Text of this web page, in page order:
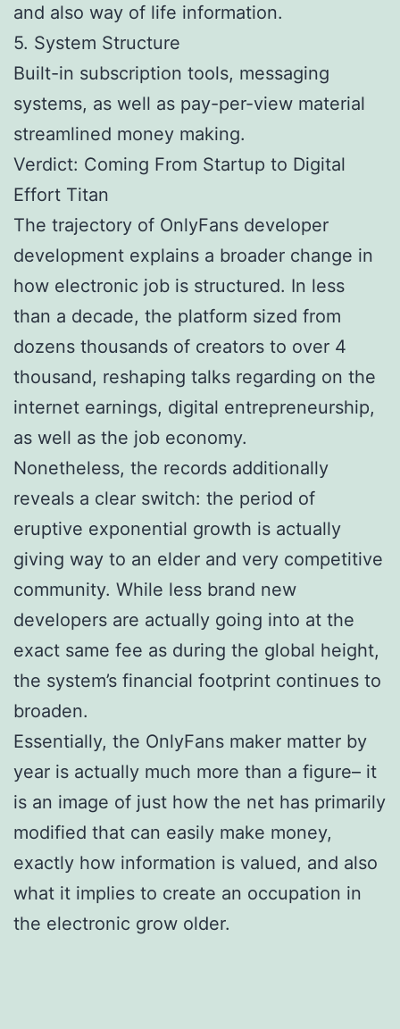
and also way of life information.
5. System Structure
Built-in subscription tools, messaging
systems, as well as pay-per-view material
streamlined money making.
Verdict: Coming From Startup to Digital
Effort Titan
The trajectory of OnlyFans developer
development explains a broader change in
how electronic job is structured. In less
than a decade, the platform sized from
dozens thousands of creators to over 4
thousand, reshaping talks regarding on the
internet earnings, digital entrepreneurship,
as well as the job economy.
Nonetheless, the records additionally
reveals a clear switch: the period of
eruptive exponential growth is actually
giving way to an elder and very competitive
community. While less brand new
developers are actually going into at the
exact same fee as during the global height,
the system’s financial footprint continues to
broaden.
Essentially, the OnlyFans maker matter by
year is actually much more than a figure– it
is an image of just how the net has primarily
modified that can easily make money,
exactly how information is valued, and also
what it implies to create an occupation in
the electronic grow older.